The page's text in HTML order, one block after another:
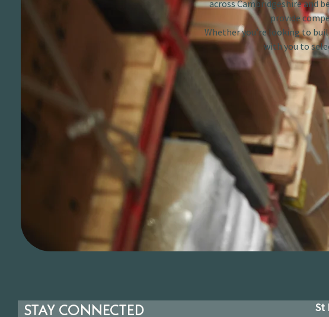
across Cambridgeshire and
provide
Whether you’re looking to
with you to
STAY CONNECTED St